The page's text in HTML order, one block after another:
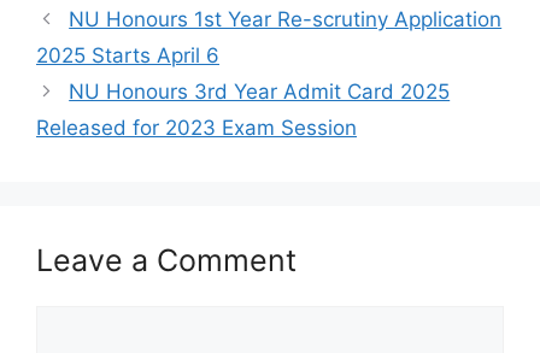
NU Honours 1st Year Re-scrutiny Application
2025 Starts April 6
NU Honours 3rd Year Admit Card 2025
Released for 2023 Exam Session
Leave a Comment